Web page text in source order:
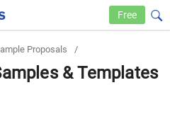
Free
Proposals /
& Templates